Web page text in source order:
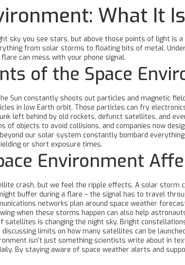
What It
sky you see stars, but above those points of light is
from solar storms to floating bits of metal.
can mess with your phone signal.
of the Space
Sun constantly shoots out particles and magnetic
in low Earth orbit. Those particles can fry
left behind by old rockets, defunct satellites, and
of objects to avoid collisions, and companies now
our solar system constantly bombard
or short exposure times.
Environment
crash, but we feel the ripple effects. A solar storm
buffer during a flare – the signal has to travel
networks plan around space weather
when these storms happen can also help
satellites is changing the night sky. Bright
limits on how many satellites can be
isn’t just something scientists write about in
By staying aware of space weather alerts and